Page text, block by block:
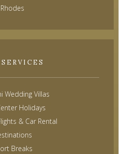
Rhodes
Wedding Villas
Holidays
& Car Rental
Breaks